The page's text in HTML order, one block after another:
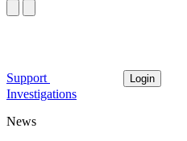
Support Login
Investigations
News